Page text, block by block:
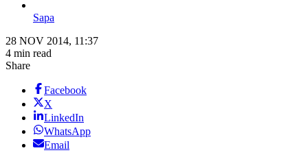
Sapa
28 NOV 2014, 11:37
4 min read
Share
Facebook
X
LinkedIn
WhatsApp
Email